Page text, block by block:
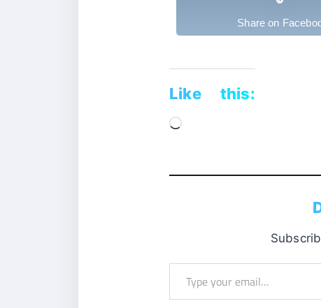
Share on
Like this:
Loading…